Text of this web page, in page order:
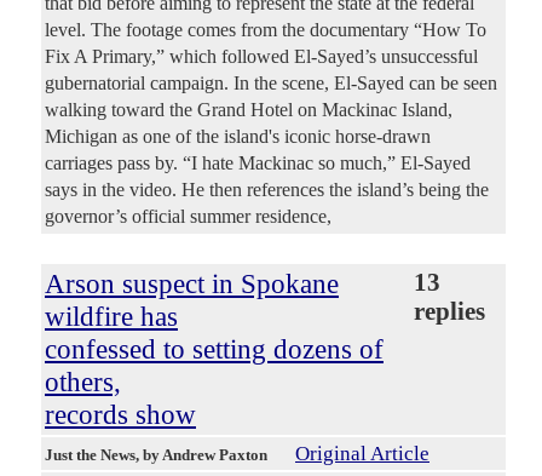
level. The footage comes from the documentary “How To
Fix A Primary,” which followed El-Sayed’s unsuccessful
gubernatorial campaign. In the scene, El-Sayed can be seen
walking toward the Grand Hotel on Mackinac Island,
Michigan as one of the island's iconic horse-drawn
carriages pass by. “I hate Mackinac so much,” El-Sayed
says in the video. He then references the island’s being the
governor’s official summer residence,
Arson suspect in Spokane
wildfire has
confessed to setting dozens of
others,
records show
13
replies
Just the News, by Andrew Paxton Original Article